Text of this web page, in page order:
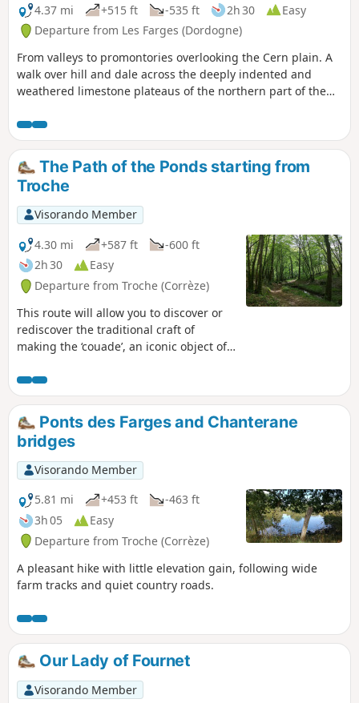
4.37 mi
+515 ft -535 ft 2h 30
Easy
Departure from Les Farges (Dordogne)
From valleys to promontories overlooking the Cern plain. A
walk over hill and dale across the deeply indented and
weathered limestone plateaus of the northern part of the
Cern and Vézère valleys and the foothills of the Limousin.
No major difficulties, but there are some descents…
The Path of the Ponds starting from
Troche
Visorando Member
4.30 mi
+587 ft
-600 ft
2h 30
Easy
Departure from Troche (Corrèze)
This route will allow you to discover or
rediscover the traditional craft of
making the ‘couade’, an iconic object of
found in every home.
Ponts des Farges and Chanterane
bridges
Visorando Member
5.81 mi
+453 ft
-463 ft
3h 05
Easy
Departure from Troche (Corrèze)
A pleasant hike with little elevation gain, following wide
farm tracks and quiet country roads.
Our Lady of Fournet
Visorando Member